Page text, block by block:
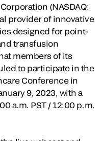
(NASDAQ:
provider of innovative
designed for point-
transfusion
members of its
to participate in the
Conference in
9, 2023, with a
a.m. PST / 12:00 p.m.